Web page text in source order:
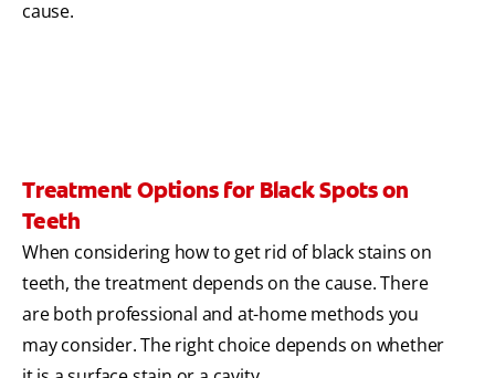
cause.
Treatment Options for Black Spots on
Teeth
When considering how to get rid of black stains on
teeth, the treatment depends on the cause. There
are both professional and at-home methods you
may consider. The right choice depends on whether